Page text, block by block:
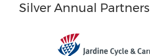
Silver Annual Partners